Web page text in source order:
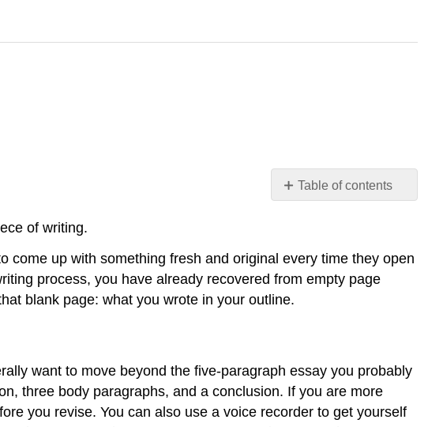
Table of contents
the
Writing
Tip
Writing
at
of writing.
come up with something fresh and original every time they open
process, you have already recovered from empty page
blank page: what you wrote in your outline.
want to move beyond the five-paragraph essay you probably
three body paragraphs, and a conclusion. If you are more
you revise. You can also use a voice recorder to get yourself